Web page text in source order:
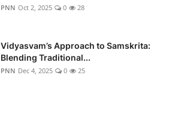
PNN Oct 2, 2025 0 28
Vidyasvam’s Approach to Samskrita:
Blending Traditional...
PNN Dec 4, 2025 0 25